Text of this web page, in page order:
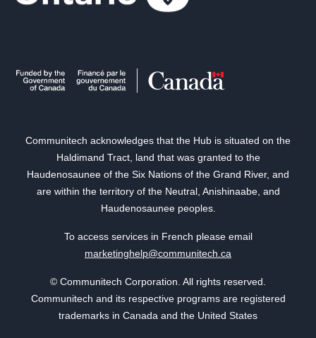
Communitech acknowledges that the Hub is situated on the
Haldimand Tract, land that was granted to the
Haudenosaunee of the Six Nations of the Grand River, and
are within the territory of the Neutral, Anishinaabe, and
Haudenosaunee peoples.
To access services in French please email
marketinghelp@communitech.ca
© Communitech Corporation. All rights reserved.
Communitech and its respective programs are registered
trademarks in Canada and the United States